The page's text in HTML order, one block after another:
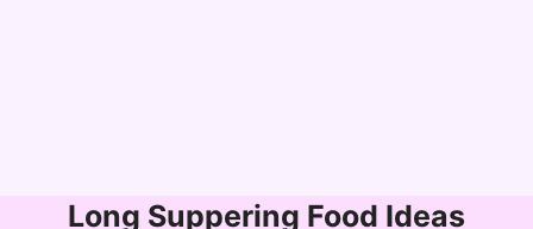
Long Suppering Food Ideas